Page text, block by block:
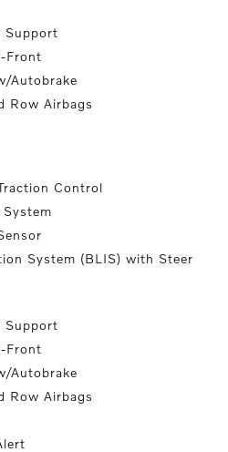
Support
Front
Autobrake
Row Airbags
Control
System
System (BLIS) with Steer
Support
Front
Autobrake
Row Airbags